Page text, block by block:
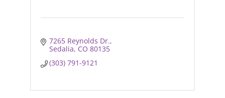
7265 Reynolds Dr.
Sedalia CO 80135
(303) 791-9121